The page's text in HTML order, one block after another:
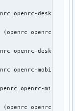
misc)
openrc-devel)
openrc-misc)
1 (openrc openrc-
openrc-desktop)
openrc-
openrc-desktop)
openrc-mobile)
openrc-misc)
openrc-